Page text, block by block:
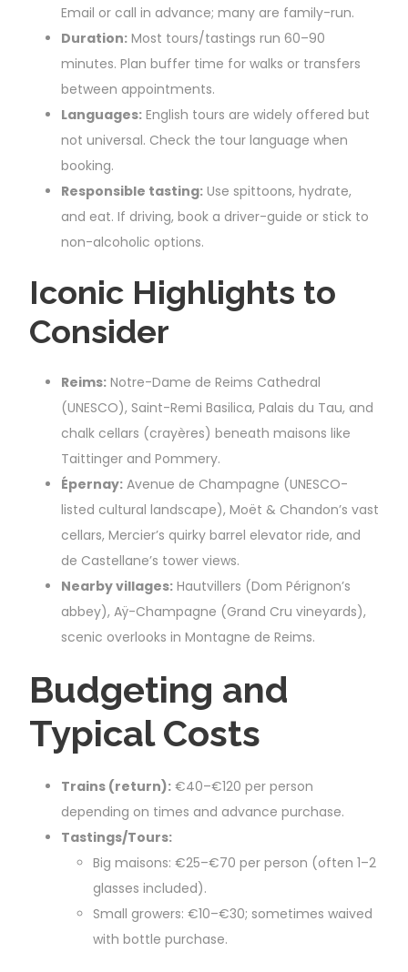
Email or call in advance; many are family-run.
Duration: Most tours/tastings run 60–90
minutes. Plan buffer time for walks or transfers
between appointments.
Languages: English tours are widely offered but
not universal. Check the tour language when
booking.
Responsible tasting: Use spittoons, hydrate,
and eat. If driving, book a driver-guide or stick to
non-alcoholic options.
Iconic Highlights to
Consider
Reims: Notre-Dame de Reims Cathedral
(UNESCO), Saint-Remi Basilica, Palais du Tau, and
chalk cellars (crayères) beneath maisons like
Taittinger and Pommery.
Épernay: Avenue de Champagne (UNESCO-
listed cultural landscape), Moët & Chandon’s vast
cellars, Mercier’s quirky barrel elevator ride, and
de Castellane’s tower views.
Nearby villages: Hautvillers (Dom Pérignon’s
abbey), Aÿ-Champagne (Grand Cru vineyards),
scenic overlooks in Montagne de Reims.
Budgeting and
Typical Costs
Trains (return): €40–€120 per person
depending on times and advance purchase.
Tastings/Tours:
Big maisons: €25–€70 per person (often 1–2
glasses included).
Small growers: €10–€30; sometimes waived
with bottle purchase.